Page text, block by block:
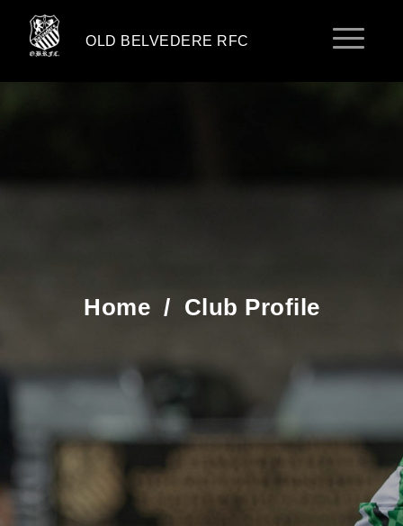
OLD BELVEDERE RFC
Home / Club Profile